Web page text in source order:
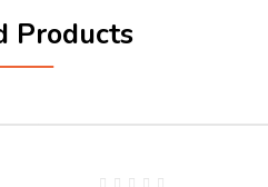
Products